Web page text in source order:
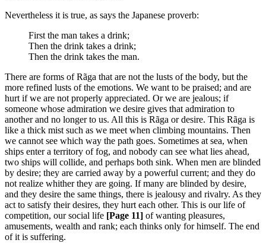
Nevertheless it is true, as says the Japanese proverb:
First the man takes a drink;
Then the drink takes a drink;
Then the drink takes the man.
There are forms of Rãga that are not the lusts of the body, but the
more refined lusts of the emotions. We want to be praised; and are
hurt if we are not properly appreciated. Or we are jealous; if
someone whose admiration we desire gives that admiration to
another and no longer to us. All this is Rãga or desire. This Rãga is
like a thick mist such as we meet when climbing mountains. Then
we cannot see which way the path goes. Sometimes at sea, when
ships enter a territory of fog, and nobody can see what lies ahead,
two ships will collide, and perhaps both sink. When men are blinded
by desire; they are carried away by a powerful current; and they do
not realize whither they are going. If many are blinded by desire,
and they desire the same things, there is jealousy and rivalry. As they
act to satisfy their desires, they hurt each other. This is our life of
competition, our social life [Page 11] of wanting pleasures,
amusements, wealth and rank; each thinks only for himself. The end
of it is suffering.